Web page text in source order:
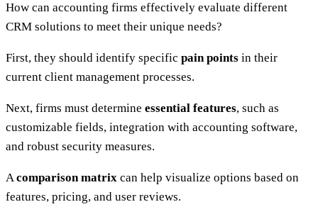
How can accounting firms effectively evaluate different
CRM solutions to meet their unique needs?
First, they should identify specific pain points in their
current client management processes.
Next, firms must determine essential features, such as
customizable fields, integration with accounting software,
and robust security measures.
Acomparison matrix can help visualize options based on
features, pricing, and user reviews.